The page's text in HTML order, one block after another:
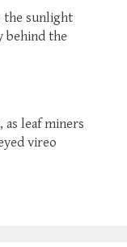
the sunlight
behind the
as leaf miners
vireo